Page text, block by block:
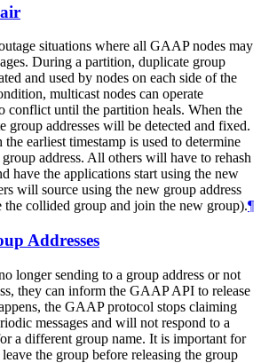
situations where all GAAP nodes may
During a partition, duplicate group
and used by nodes on each side of the
multicast nodes can operate
conflict until the partition heals. When the
group addresses will be detected and fixed.
earliest timestamp is used to determine
address. All others will have to rehash
have the applications start using the new
will source using the new group address
the collided group and join the new group).¶
Addresses
longer sending to a group address or not
they can inform the GAAP API to release
the GAAP protocol stops claiming
messages and will not respond to a
a different group name. It is important for
the group before releasing the group